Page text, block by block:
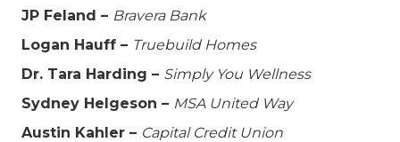
JP Feland – Bravera Bank
Logan Hauff – Truebuild Homes
Dr. Tara Harding – Simply You Wellness
Sydney Helgeson – MSA United Way
Austin Kahler – Capital Credit Union